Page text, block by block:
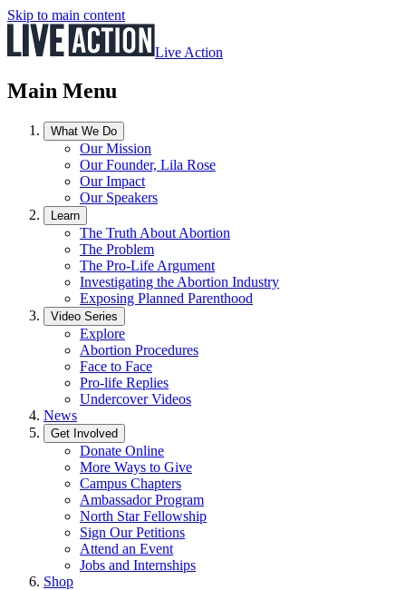
Skip to main content
Live Action
Main Menu
What We Do
Our Mission
Our Founder, Lila Rose
Our Impact
Our Speakers
Learn
The Truth About Abortion
The Problem
The Pro-Life Argument
Investigating the Abortion Industry
Exposing Planned Parenthood
Video Series
Explore
Abortion Procedures
Face to Face
Pro-life Replies
Undercover Videos
News
Get Involved
Donate Online
More Ways to Give
Campus Chapters
Ambassador Program
North Star Fellowship
Sign Our Petitions
Attend an Event
Jobs and Internships
Shop